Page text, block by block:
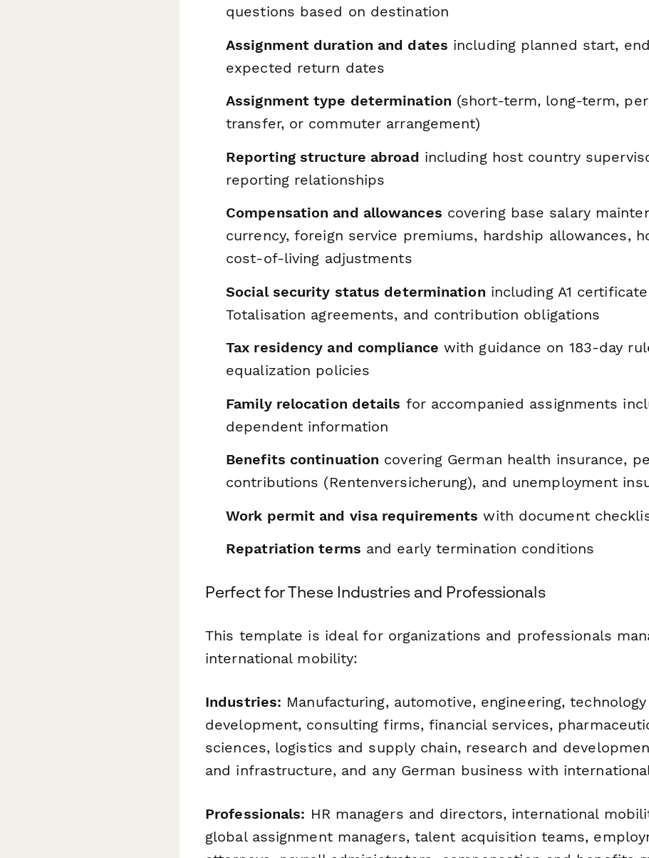
questions based on destination
Assignment duration and dates including planned start,
expected return dates
Assignment type determination (short-term, long-term,
transfer, or commuter arrangement)
Reporting structure abroad including host country
reporting relationships
Compensation and allowances covering base salary
currency, foreign service premiums, hardship allowances,
cost-of-living adjustments
Social security status determination including A1
Totalisation agreements, and contribution obligations
Tax residency and compliance with guidance on 183-day
equalization policies
Family relocation details for accompanied assignments
dependent information
Benefits continuation covering German health insurance,
contributions (Rentenversicherung), and unemployment
Work permit and visa requirements with document
Repatriation terms and early termination conditions
Perfect for These Industries and Professionals
This template is ideal for organizations and professionals
international mobility:
Industries: Manufacturing, automotive, engineering,
development, consulting firms, financial services,
sciences, logistics and supply chain, research and
and infrastructure, and any German business with
Professionals: HR managers and directors, international
global assignment managers, talent acquisition teams,